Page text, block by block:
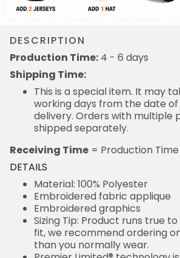
DESCRIPTION
Production Time: 4 - 6 days
Shipping Time:
This is a special item. It may
working days from the date
delivery. Orders with multiple
shipped separately.
Receiving Time = Production
DETAILS
Material: 100% Polyester
Embroidered fabric applique
Embroidered graphics
Sizing Tip: Product runs true
fit, we recommend ordering
than you normally wear.